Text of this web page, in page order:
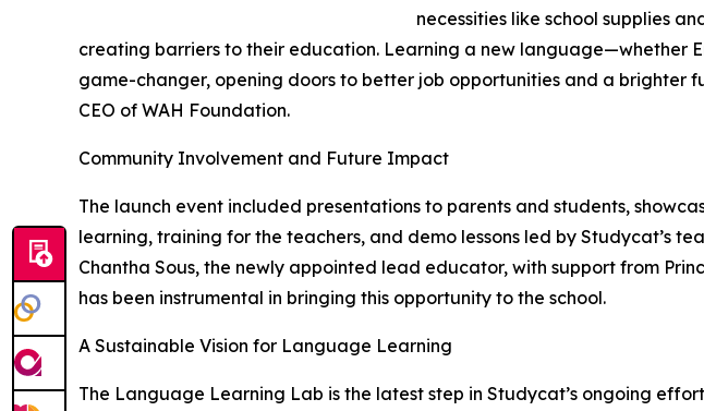
necessities like school supplies
creating barriers to their education. Learning a new language—whether
game-changer, opening doors to better job opportunities and a brighter
CEO of WAH Foundation.
Community Involvement and Future Impact
The launch event included presentations to parents and students,
learning, training for the teachers, and demo lessons led by Studycat’s
Chantha Sous, the newly appointed lead educator, with support from
has been instrumental in bringing this opportunity to the school.
A Sustainable Vision for Language Learning
The Language Learning Lab is the latest step in Studycat’s ongoing